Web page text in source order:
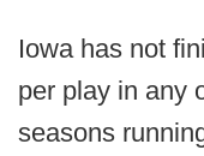
Iowa has not
per play in any
seasons